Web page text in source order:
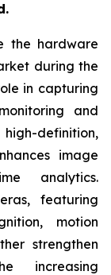
the hardware
during the
in capturing
and
definition,
image
analytics.
featuring
motion
strengthen
increasing